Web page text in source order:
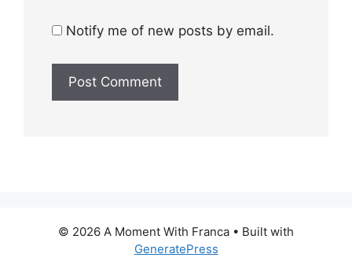
Notify me of new posts by email.
© 2026 A Moment With Franca • Built with
GeneratePress